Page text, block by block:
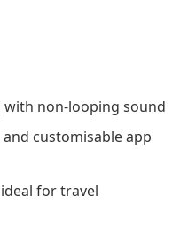
with non-looping sound
customisable app
for travel